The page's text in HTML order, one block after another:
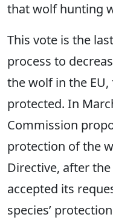
that wolf hunting
This vote is the
process to
the wolf in the
protected. In
Commission
protection of the
Directive, after
accepted its
species’